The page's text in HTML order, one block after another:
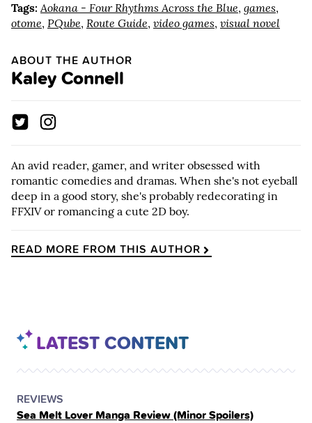
Tags: Aokana - Four Rhythms Across the Blue, games,
otome, PQube, Route Guide, video games, visual novel
ABOUT THE AUTHOR
Kaley Connell
An avid reader, gamer, and writer obsessed with
romantic comedies and dramas. When she's not eyeball
deep in a good story, she's probably redecorating in
FFXIV or romancing a cute 2D boy.
READ MORE FROM THIS AUTHOR
LATEST CONTENT
POSTED
IN
REVIEWS
Sea Melt Lover Manga Review (Minor Spoilers)